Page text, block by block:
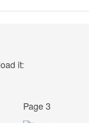
it:
Page 3